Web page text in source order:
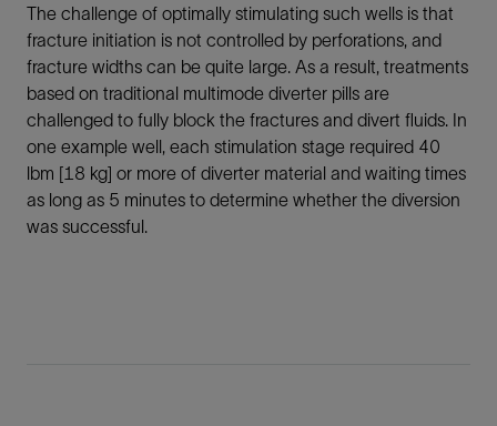
The challenge of optimally stimulating such wells is that
fracture initiation is not controlled by perforations, and
fracture widths can be quite large. As a result, treatments
based on traditional multimode diverter pills are
challenged to fully block the fractures and divert fluids. In
one example well, each stimulation stage required 40
lbm [18 kg] or more of diverter material and waiting times
as long as 5 minutes to determine whether the diversion
was successful.